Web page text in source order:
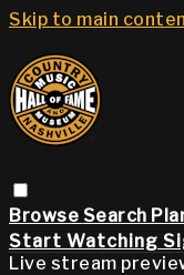
Skip to main
Browse Search
Start Watching
Live stream